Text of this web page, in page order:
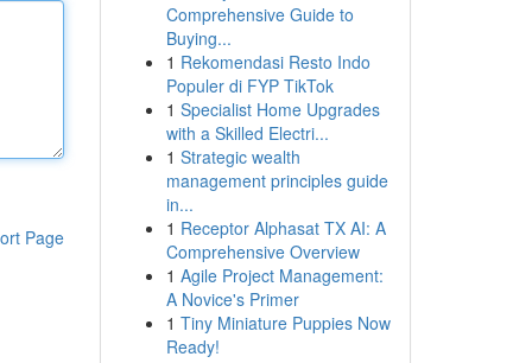
Page
Comprehensive Guide to
Buying...
1 Rekomendasi Resto Indo
Populer di FYP TikTok
1 Specialist Home Upgrades
with a Skilled Electri...
1 Strategic wealth
management principles guide
in...
1 Receptor Alphasat TX AI: A
Comprehensive Overview
1 Agile Project Management:
A Novice's Primer
1 Tiny Miniature Puppies Now
Ready!